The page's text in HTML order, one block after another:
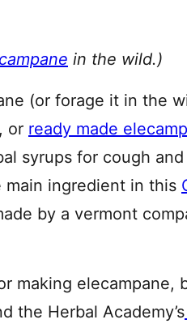
in the wild.)
(or forage it in the
, or ready made
syrups for cough
ingredient in this
by a vermont
making elecampane,
the Herbal Academy’s